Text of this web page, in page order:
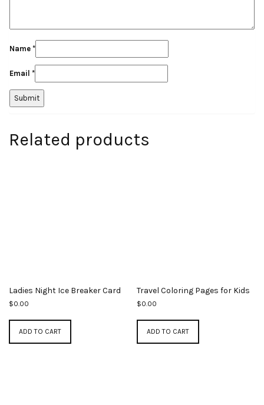
Name *
Email *
Related products
Ladies Night Ice Breaker Card
$0.00
ADD TO CART
Travel Coloring Pages for Kids
$0.00
ADD TO CART